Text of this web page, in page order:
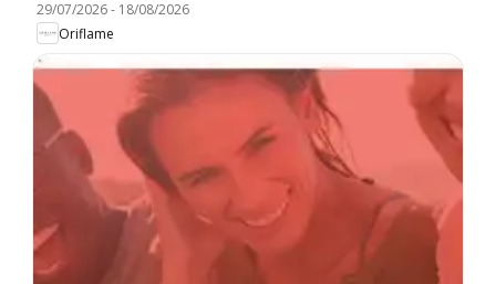
29/07/2026- 18/08/2026
Oriflame